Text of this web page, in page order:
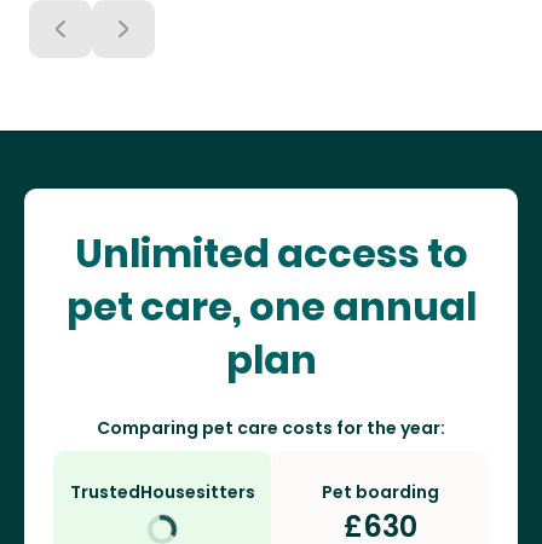
Unlimited access to
pet care, one annual
plan
Comparing pet care costs for the year:
TrustedHousesitters Pet boarding
£630